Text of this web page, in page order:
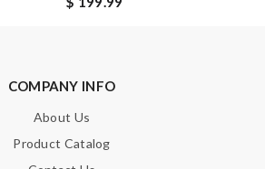
and he loves them... Review by
Guest
COMPANY INFO
About Us
Product Catalog